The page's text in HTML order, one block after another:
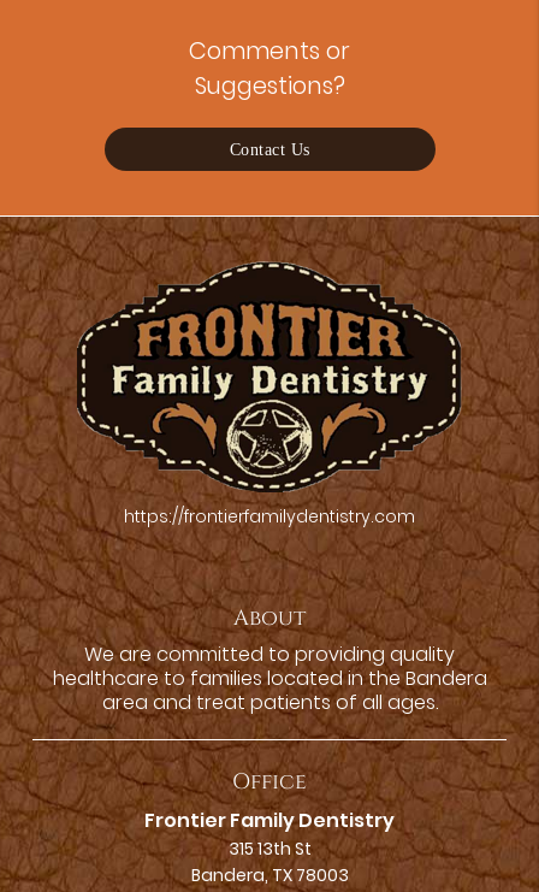
Comments or
Suggestions?
Contact Us
https://frontierfamilydentistry.com
About
We are committed to providing quality
healthcare to families located in the Bandera
area and treat patients of all ages.
Office
Frontier Family Dentistry
315 13th St
Bandera, TX 78003